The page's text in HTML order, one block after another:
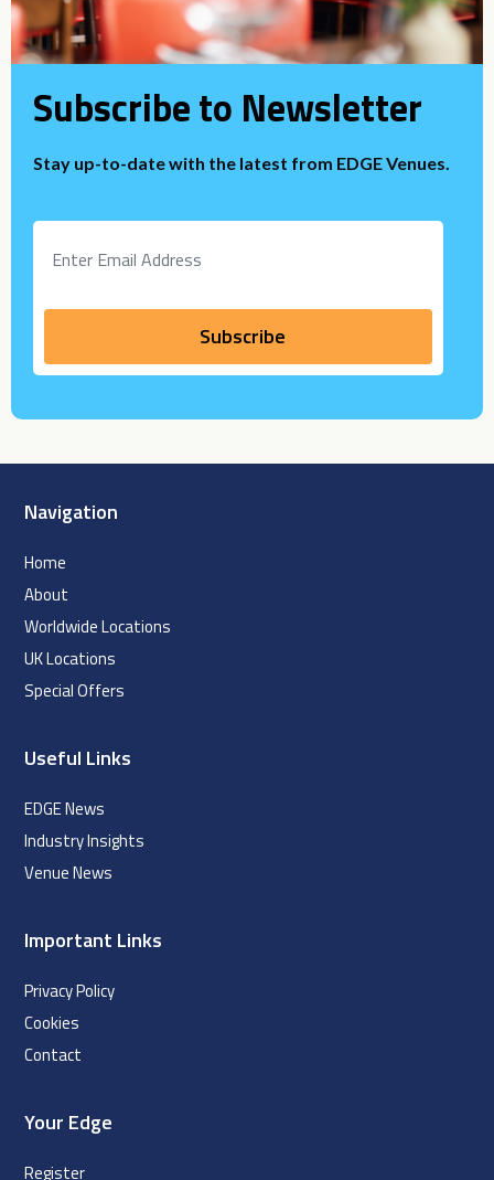
Subscribe to Newsletter
Stay up-to-date with the latest from EDGE Venues.
Navigation
Home
About
Worldwide Locations
UK Locations
Special Offers
Useful Links
EDGE News
Industry Insights
Venue News
Important Links
Privacy Policy
Cookies
Contact
Your Edge
Register